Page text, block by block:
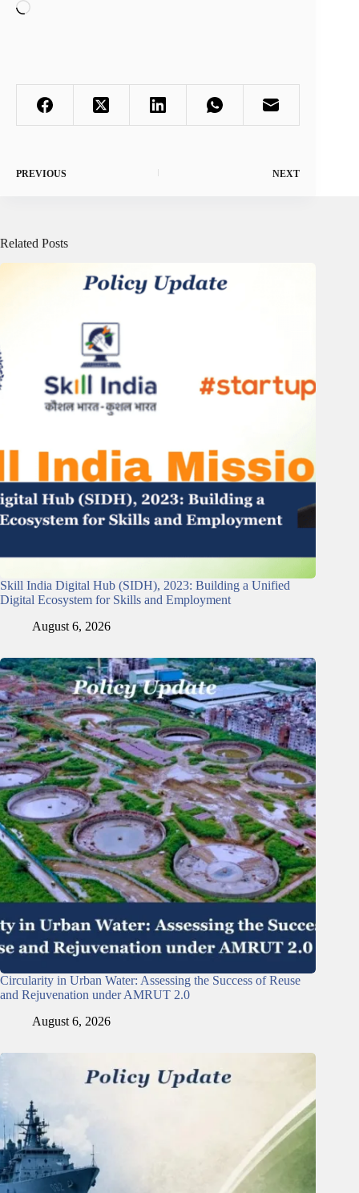
Loading…
PREVIOUS NEXT
Related Posts
Skill India Digital Hub (SIDH), 2023: Building a Unified
Digital Ecosystem for Skills and Employment
August 6, 2026
Circularity in Urban Water: Assessing the Success of Reuse
and Rejuvenation under AMRUT 2.0
August 6, 2026